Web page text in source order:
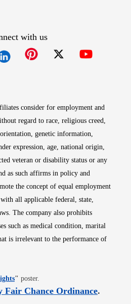
with us
consider for employment and
regard to race, religious creed,
genetic information,
expression, age, national origin,
veteran or disability status or any
as such affirms in policy and
the concept of equal employment
all applicable federal, state,
The company also prohibits
such as medical condition, marital
is irrelevant to the performance of
Opens in new window
" poster.
Fair Chance OrdinanceOpens
.